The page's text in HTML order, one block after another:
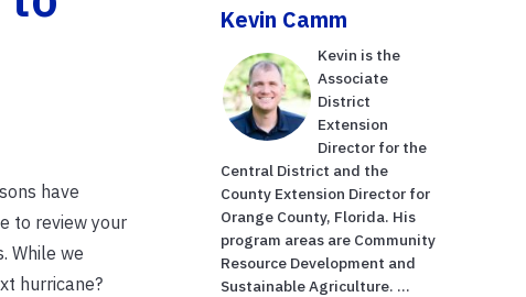
have
to review your
While we
hurricane?
Kevin Camm
Kevin is the
Associate
District
Extension
Director for the
Central District and the
County Extension Director for
Orange County, Florida. His
program areas are Community
Resource Development and
Sustainable Agriculture. ...